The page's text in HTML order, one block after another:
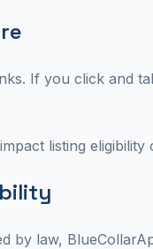
If you click and
listing eligibility
by law,